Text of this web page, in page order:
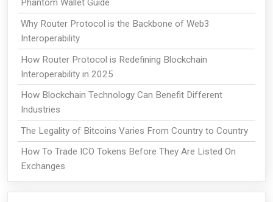
Phantom Wallet Guide
Why Router Protocol is the Backbone of Web3
Interoperability
How Router Protocol is Redefining Blockchain
Interoperability in 2025
How Blockchain Technology Can Benefit Different
Industries
The Legality of Bitcoins Varies From Country to Country
How To Trade ICO Tokens Before They Are Listed On
Exchanges